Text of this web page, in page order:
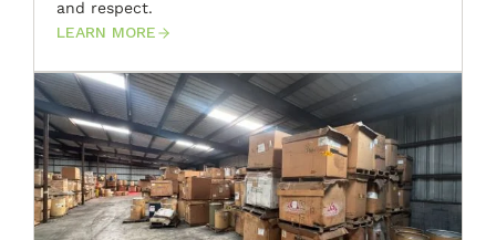
and respect.
LEARN MORE